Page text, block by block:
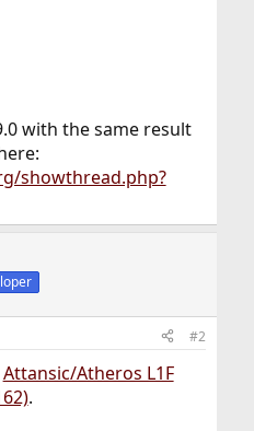
with the same result
showthread.php?
#2
Attansic/Atheros L1F
.